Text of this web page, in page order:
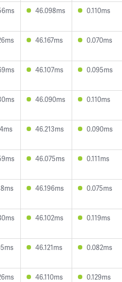
46.098ms 0.110ms
46.167ms 0.070ms
46.107ms 0.095ms
46.090ms 0.110ms
46.213ms 0.090ms
46.075ms 0.111ms
46.196ms 0.075ms
46.102ms 0.119ms
46.121ms 0.082ms
46.110ms 0.129ms